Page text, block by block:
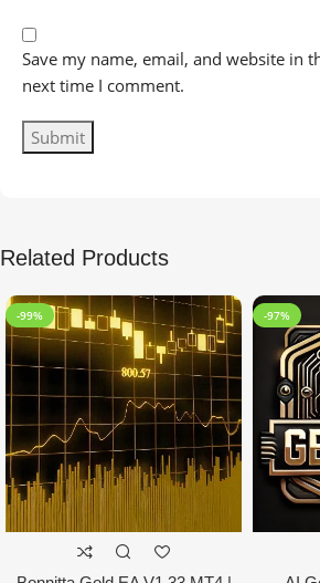
Save my name, email, and website in
next time I comment.
Related Products
-99% -97%